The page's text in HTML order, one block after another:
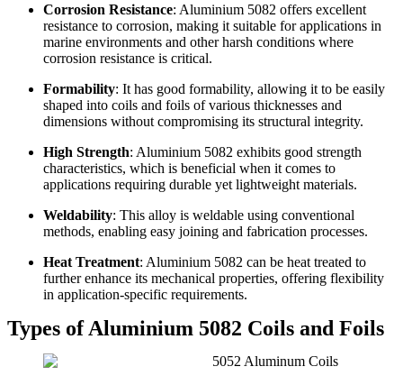
Corrosion Resistance: Aluminium 5082 offers excellent
resistance to corrosion, making it suitable for applications in
marine environments and other harsh conditions where
corrosion resistance is critical.
Formability: It has good formability, allowing it to be easily
shaped into coils and foils of various thicknesses and
dimensions without compromising its structural integrity.
High Strength: Aluminium 5082 exhibits good strength
characteristics, which is beneficial when it comes to
applications requiring durable yet lightweight materials.
Weldability: This alloy is weldable using conventional
methods, enabling easy joining and fabrication processes.
Heat Treatment: Aluminium 5082 can be heat treated to
further enhance its mechanical properties, offering flexibility
in application-specific requirements.
Types of Aluminium 5082 Coils and Foils